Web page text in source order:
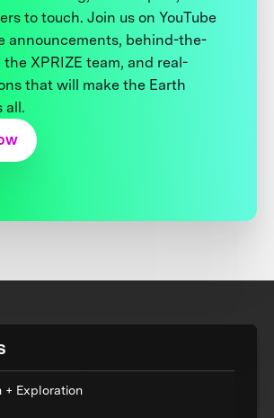
to touch. Join us on YouTube
announcements, behind-the-
XPRIZE team, and real-
that will make the Earth
all.
+ Exploration